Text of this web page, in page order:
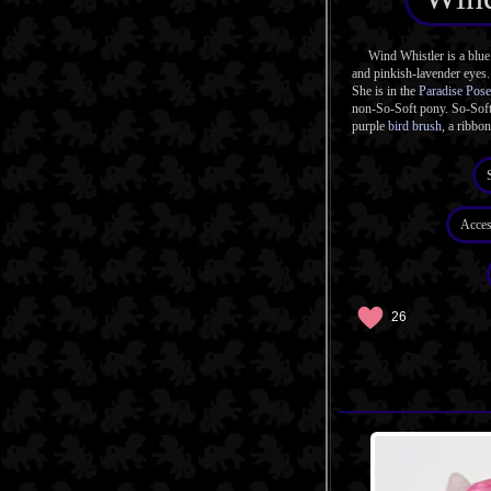
Wind Whistler is a blue
and pinkish-lavender
She is in the Paradise Pose
non-So-Soft pony. So-
purple bird brush, a
26